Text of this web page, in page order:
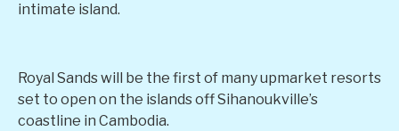
intimate island.
Royal Sands will be the first of many upmarket resorts
set to open on the islands off Sihanoukville’s
coastline in Cambodia.